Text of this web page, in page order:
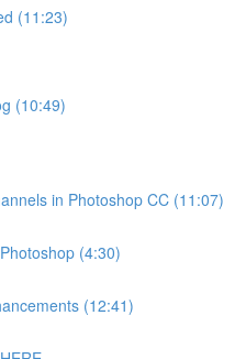
(11:23)
(10:49)
in Photoshop CC (11:07)
(4:30)
(12:41)